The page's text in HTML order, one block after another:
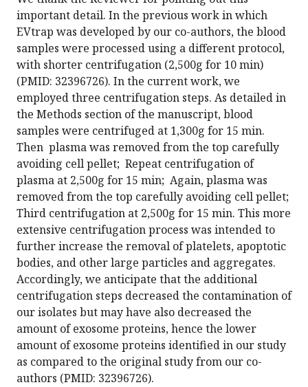
important detail. In the previous work in which
EVtrap was developed by our co-authors, the blood
samples were processed using a different protocol,
with shorter centrifugation (2,500g for 10 min)
(PMID: 32396726). In the current work, we
employed three centrifugation steps. As detailed in
the Methods section of the manuscript, blood
samples were centrifuged at 1,300g for 15 min.
Then plasma was removed from the top carefully
avoiding cell pellet; Repeat centrifugation of
plasma at 2,500g for 15 min; Again, plasma was
removed from the top carefully avoiding cell pellet;
Third centrifugation at 2,500g for 15 min. This more
extensive centrifugation process was intended to
further increase the removal of platelets, apoptotic
bodies, and other large particles and aggregates.
Accordingly, we anticipate that the additional
centrifugation steps decreased the contamination of
our isolates but may have also decreased the
amount of exosome proteins, hence the lower
amount of exosome proteins identified in our study
as compared to the original study from our co-
authors (PMID: 32396726).